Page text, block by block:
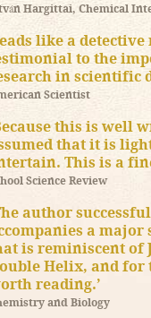
Hargittai, Chemical
like a
to the
in scientific
Scientist
this is well
that it is
This is a
Science Review
author
a
is reminiscent of
Helix, and for
reading.’
and Biology